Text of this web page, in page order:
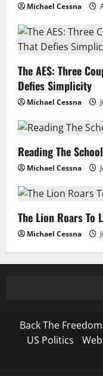
Michael Cessna
The AES: Three
Defies Simplicity
Michael Cessna
Reading The
Michael Cessna
The Lion Roars To
Michael Cessna
Back The
US Politics